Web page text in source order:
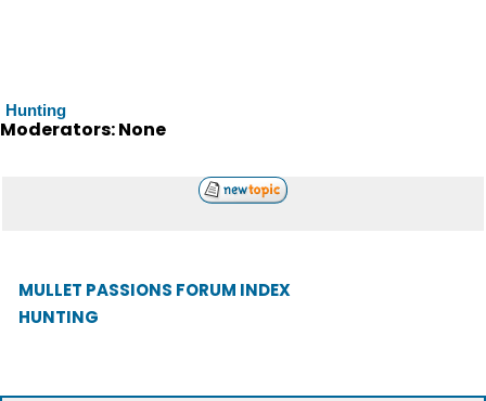
Hunting
Moderators: None
MULLET PASSIONS FORUM INDEX
HUNTING